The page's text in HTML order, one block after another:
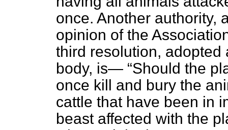
once. Another authority,
opinion of the
third resolution, adopted
body, is— Should the
once kill and bury the
cattle that have been in
beast affected with the